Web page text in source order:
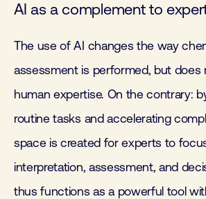
AI as a complement to
The use of AI changes the way
assessment is performed, but does
human expertise. On the contrary:
routine tasks and accelerating
space is created for experts to
interpretation, assessment, and
thus functions as a powerful tool